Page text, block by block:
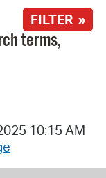
FILTER »
terms,
10:15 AM